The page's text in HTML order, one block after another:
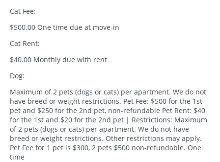
Cat Fee:
$500.00 One time due at move-in
Cat Rent:
$40.00 Monthly due with rent
Dog:
Maximum of 2 pets (dogs or cats) per apartment. We do not
have breed or weight restrictions. Pet Fee: $500 for the 1st
pet and $250 for the 2nd pet, non-refundable Pet Rent: $40
for the 1st and $20 for the 2nd pet | Restrictions: Maximum
of 2 pets (dogs or cats) per apartment. We do not have
breed or weight restrictions. Other restrictions may apply.
Pet Fee for 1 pet is $300, 2 pets $500 non-refundable. One
time